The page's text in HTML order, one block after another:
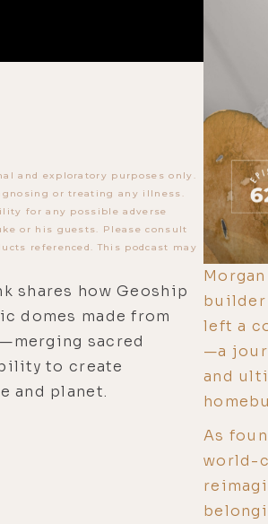
and exploratory purposes only.
or treating any illness.
for any possible adverse
or his guests. Please consult
referenced. This podcast may
shares how Geoship
domes made from
sacred
to create
and planet.
builder
left a
—a
and
As
world-